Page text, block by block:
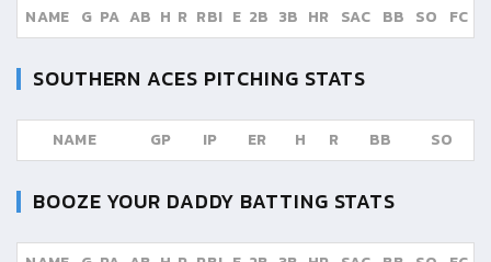
NAME G PA AB H R RBI E 2B 3B HR SAC BB SO FC
SOUTHERN ACES PITCHING STATS
NAME GP IP ER H R BB SO
BOOZE YOUR DADDY BATTING STATS